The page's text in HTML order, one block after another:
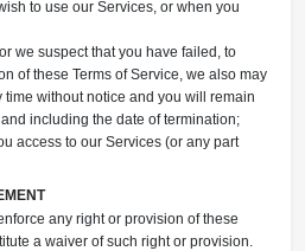
to use our Services, or when you
we suspect that you have failed, to
of these Terms of Service, we also may
without notice and you will remain
including the date of termination;
access to our Services (or any part
any right or provision of these
a waiver of such right or provision.